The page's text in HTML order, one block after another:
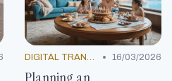
DIGITAL TRANSFORMATION • 16/03/2026